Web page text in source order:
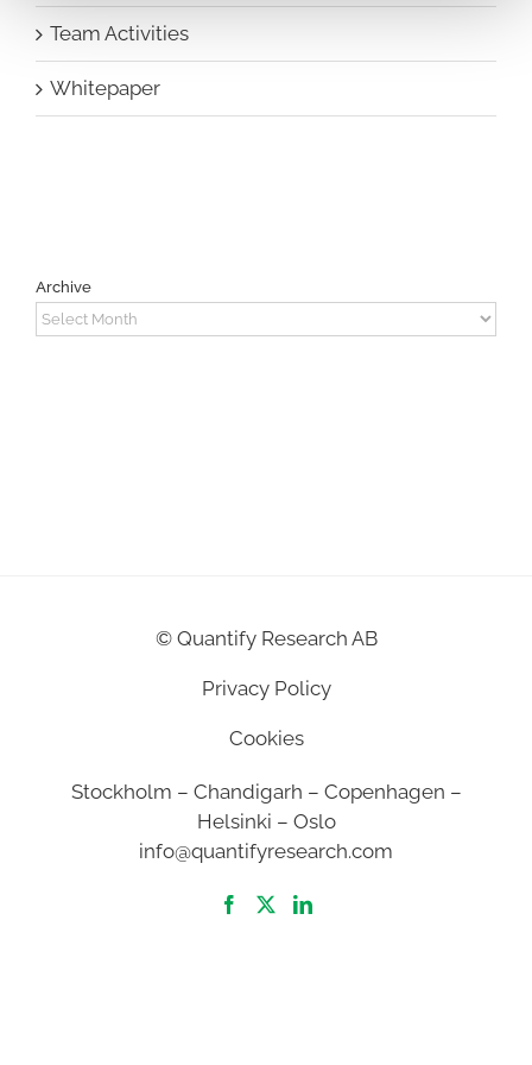
Team Activities
Whitepaper
Archive
Archive
© Quantify Research AB
Privacy Policy
Cookies
Stockholm – Chandigarh – Copenhagen –
Helsinki – Oslo
info@quantifyresearch.com